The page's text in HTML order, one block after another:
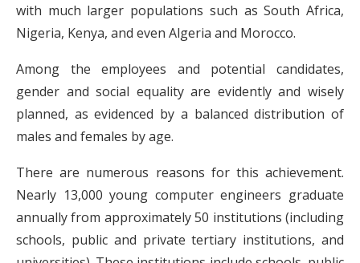
with much larger populations such as South Africa,
Nigeria, Kenya, and even Algeria and Morocco.
Among the employees and potential candidates,
gender and social equality are evidently and wisely
planned, as evidenced by a balanced distribution of
males and females by age.
There are numerous reasons for this achievement.
Nearly 13,000 young computer engineers graduate
annually from approximately 50 institutions (including
schools, public and private tertiary institutions, and